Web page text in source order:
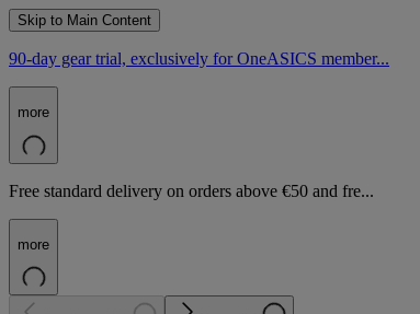
Skip to Main Content
90-day gear trial, exclusively for OneASICS member...
more
Free standard delivery on orders above €50 and fre...
more